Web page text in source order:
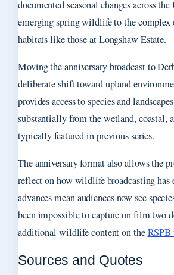
documented seasonal changes across
emerging spring wildlife to the complex
habitats like those at Longshaw Estate.
Moving the anniversary broadcast to
deliberate shift toward upland
provides access to species and
substantially from the wetland, coastal,
typically featured in previous series.
The anniversary format also allows the
reflect on how wildlife broadcasting has
advances mean audiences now see
been impossible to capture on film two
additional wildlife content on theRSPB
Sources and Quotes